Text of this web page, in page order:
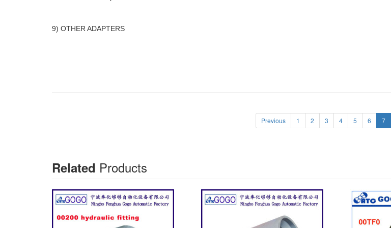
9) OTHER ADAPTERS
Previous 1 2 3 4 5 6 7
Related Products